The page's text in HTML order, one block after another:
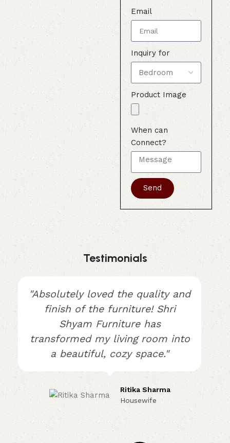
Email
Inquiry for
Product Image
When can
Connect?
Send
Testimonials
"Absolutely loved the quality and
finish of the furniture! Shri
Shyam Furniture has
transformed my living room into
a beautiful, cozy space."
Ritika Sharma
Housewife